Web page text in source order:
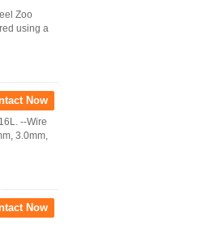
Zoo
using a
Now
--Wire
3.0mm,
Now